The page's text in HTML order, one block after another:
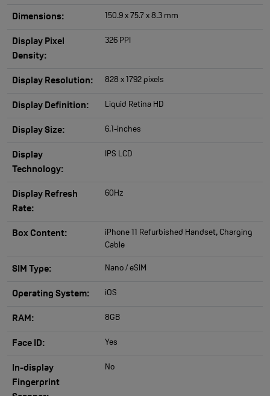
Dimensions: 150.9 x 75.7 x 8.3 mm
Display Pixel
Density:
326 PPI
Display Resolution: 828 x 1792 pixels
Display Definition: Liquid Retina HD
Display Size: 6.1-inches
Display
Technology:
IPS LCD
Display Refresh
Rate:
60Hz
Box Content:
iPhone 11 Refurbished Handset, Charging
Cable
SIM Type: Nano / eSIM
Operating System: iOS
RAM: 8GB
Face ID: Yes
In-display
Fingerprint
No